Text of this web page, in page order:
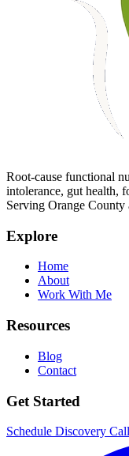
Root-cause functional
intolerance, gut health,
Serving Orange County
Explore
Home
About
Work With Me
Resources
Blog
Contact
Get Started
Schedule Discovery Call